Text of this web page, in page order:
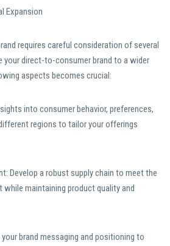
Expansion
requires careful consideration of several
direct-to-consumer brand to a wider
aspects becomes crucial:
into consumer behavior, preferences,
regions to tailor your offerings
Develop a robust supply chain to meet the
while maintaining product quality and
brand messaging and positioning to